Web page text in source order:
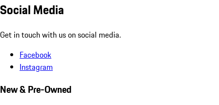
Social Media
Get in touch with us on social media.
Facebook
Instagram
New & Pre-Owned